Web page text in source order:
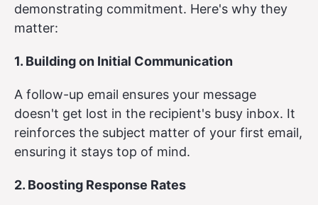
demonstrating commitment. Here's why they
matter:
1. Building on Initial Communication
A follow-up email ensures your message
doesn't get lost in the recipient's busy inbox. It
reinforces the subject matter of your first email,
ensuring it stays top of mind.
2. Boosting Response Rates